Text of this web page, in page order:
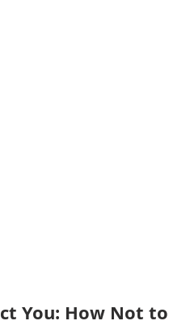
You: How Not